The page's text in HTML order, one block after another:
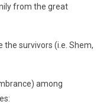
from the great
the survivors (i.e. Shem,
among